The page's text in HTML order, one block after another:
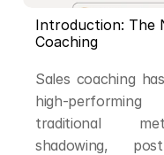
Introduction: The
Coaching
Sales coaching
high-
traditional
shadowing,